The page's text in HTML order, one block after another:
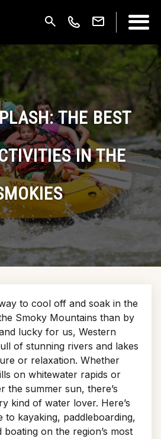
THE BEST
IN THE
to cool off and soak in the
Smoky Mountains than by
lucky for us, Western
of stunning rivers and lakes
or relaxation. Whether
on whitewater rapids or
the summer sun, there’s
kind of water lover. Here’s
to kayaking, paddleboarding,
on the region’s most